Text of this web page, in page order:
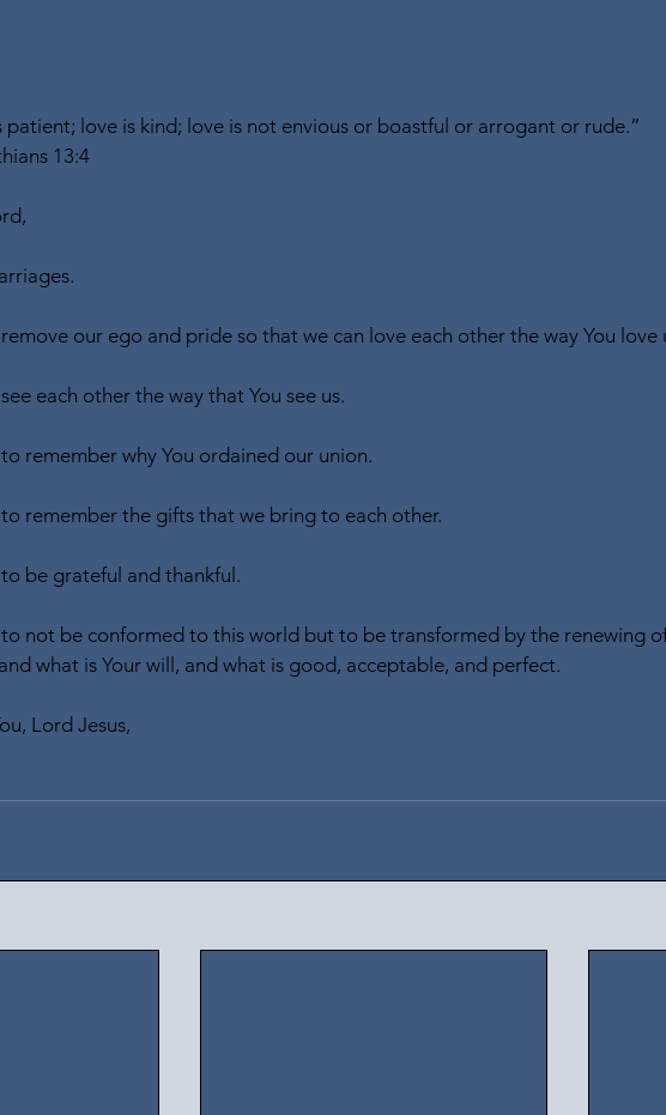
patient; love is kind; love is not envious or boastful or arrogant or rude.”
13:4
our ego and pride so that we can love each other the way You love
each other the way that You see us.
remember why You ordained our union.
remember the gifts that we bring to each other.
be grateful and thankful.
to not be conformed to this world but to be transformed by the renewing
what is Your will, and what is good, acceptable, and perfect.
Lord Jesus,